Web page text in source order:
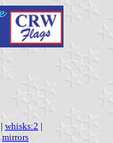
| whisks:2 |
mirrors